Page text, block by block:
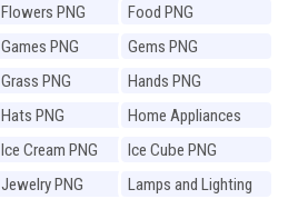
Flowers PNG
Food PNG
Games PNG
Gems PNG
Grass PNG
Hands PNG
Hats PNG
Home Appliances
PNG
Ice Cream PNG
Ice Cube PNG
Jewelry PNG
Lamps and Lighting